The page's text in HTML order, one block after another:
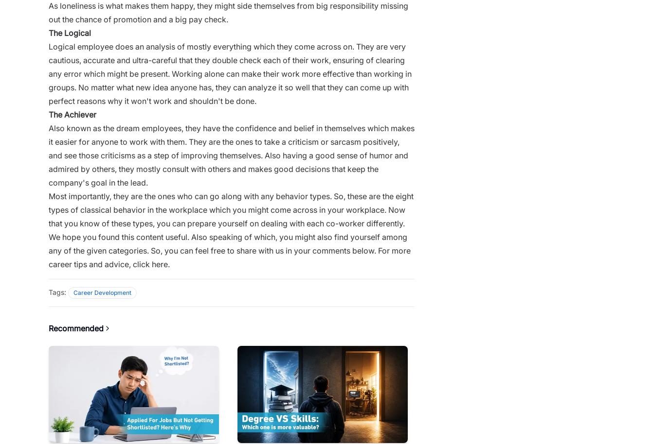
As loneliness is what makes them happy, they might side themselves from big responsibility missing
out the chance of promotion and a big pay check.
The Logical
Logical employee does an analysis of mostly everything which they come across on. They are very
cautious, accurate and ultra-careful that they double check each of their work, ensuring of clearing
any error which might be present. Working alone can make their work more effective than working in
groups. No matter what new idea anyone has, they can analyze it so well that they can come up with
perfect reasons why it won't work and shouldn't be done.
The Achiever
Also known as the dream employees, they have the confidence and belief in themselves which makes
it easier for anyone to work with them. They are the ones to take a criticism or sarcasm positively,
and see those criticisms as a step of improving themselves. Also having a good sense of humor and
admired by others, they mostly consult with others and makes good decisions that keep the
company's goal in the lead.
Most importantly, they are the ones who can go along with any behavior types. So, these are the eight
types of classical behavior in the workplace which you might come across in your workplace. Now
that you know of these types, you can prepare yourself on dealing with each co-worker differently.
We hope you found this content useful. Also speaking of which, you might also find yourself among
any of the given categories. So, you can feel free to share with us in your comments below. For more
career tips and advice, click here.
Tags: Career Development
Recommended